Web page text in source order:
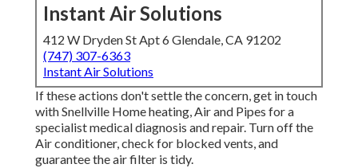
Instant Air Solutions
412 W Dryden St Apt 6 Glendale, CA 91202
(747) 307-6363
Instant Air Solutions
If these actions don't settle the concern, get in touch
with Snellville Home heating, Air and Pipes for a
specialist medical diagnosis and repair. Turn off the
Air conditioner, check for blocked vents, and
guarantee the air filter is tidy.